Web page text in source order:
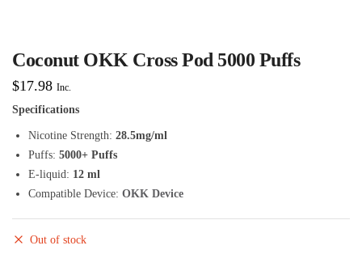
Coconut OKK Cross Pod 5000 Puffs
$17.98 Inc.
Specifications
Nicotine Strength: 28.5mg/ml
Puffs: 5000+ Puffs
E-liquid: 12 ml
Compatible Device: OKK Device
Out of stock